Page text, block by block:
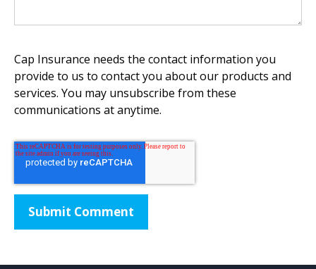
Cap Insurance needs the contact information you
provide to us to contact you about our products and
services. You may unsubscribe from these
communications at anytime.